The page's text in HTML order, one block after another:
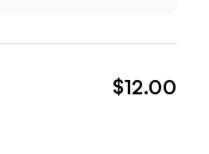
$12.00